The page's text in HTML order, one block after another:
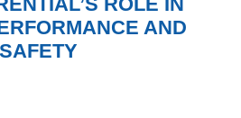
AND
SAFETY